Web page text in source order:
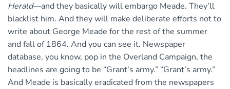
Herald—and they basically will embargo Meade. They’ll
blacklist him. And they will make deliberate efforts not to
write about George Meade for the rest of the summer
and fall of 1864. And you can see it. Newspaper
database, you know, pop in the Overland Campaign, the
headlines are going to be “Grant’s army.” “Grant’s army.”
And Meade is basically eradicated from the newspapers